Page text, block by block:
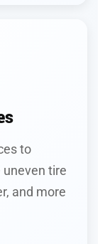
to
tire
and more